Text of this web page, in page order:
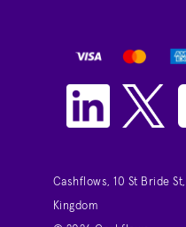
Cashflows, 10 St Bride
Kingdom